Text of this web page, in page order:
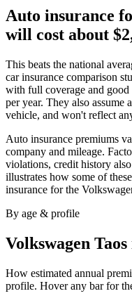
Auto insurance
will cost about
This beats the national
car insurance comparison
with full coverage and
per year. They also assume
vehicle, and won't reflect
Auto insurance premiums
company and mileage.
violations, credit history
illustrates how some of
insurance forthe
By age & profile
Volkswagen Taos
How estimated annual
profile. Hover any bar for